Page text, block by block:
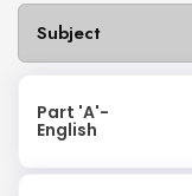
Subject
Part 'A'-
English